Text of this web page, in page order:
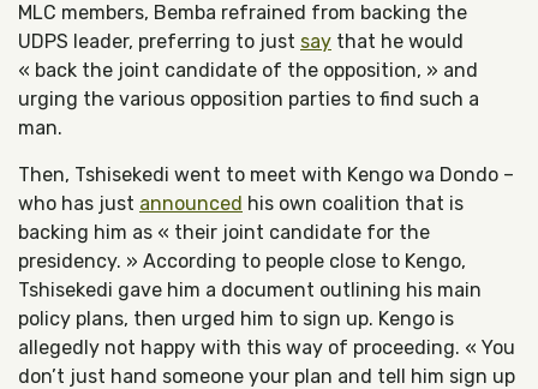
MLC members, Bemba refrained from backing the
UDPS leader, preferring to just say that he would
« back the joint candidate of the opposition, » and
urging the various opposition parties to find such a
man.
Then, Tshisekedi went to meet with Kengo wa Dondo –
who has just announced his own coalition that is
backing him as « their joint candidate for the
presidency. » According to people close to Kengo,
Tshisekedi gave him a document outlining his main
policy plans, then urged him to sign up. Kengo is
allegedly not happy with this way of proceeding. « You
don’t just hand someone your plan and tell him sign up